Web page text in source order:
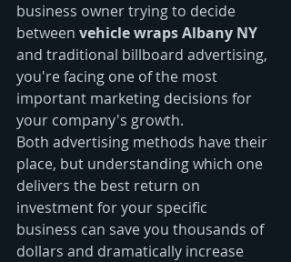
business owner trying to decide
between vehicle wraps Albany NY
and traditional billboard advertising,
you're facing one of the most
important marketing decisions for
your company's growth.
Both advertising methods have their
place, but understanding which one
delivers the best return on
investment for your specific
business can save you thousands of
dollars and dramatically increase